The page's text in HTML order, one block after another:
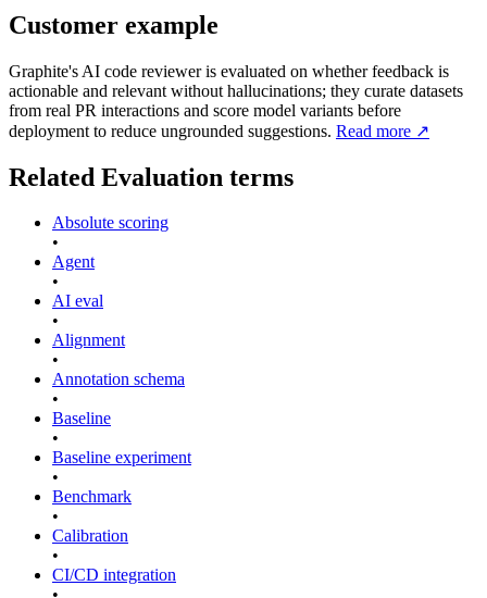
Customer example
Graphite's AI code reviewer is evaluated on whether feedback is
actionable and relevant without hallucinations; they curate datasets
from real PR interactions and score model variants before
deployment to reduce ungrounded suggestions. Read more ↗
Related Evaluation terms
Absolute scoring
•
Agent
•
AI eval
•
Alignment
•
Annotation schema
•
Baseline
•
Baseline experiment
•
Benchmark
•
Calibration
•
CI/CD integration